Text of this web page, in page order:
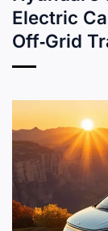
Electric
Off‑Grid